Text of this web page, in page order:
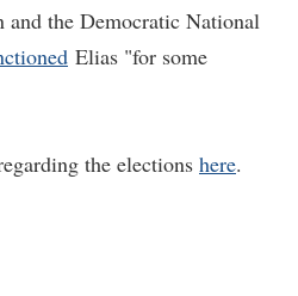
the Democratic National
Elias "for some
the elections here.